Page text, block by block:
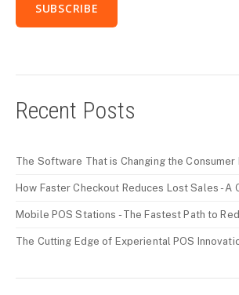
Recent Posts
The Software That is Changing the
How Faster Checkout Reduces Lost Sales - A
Mobile POS Stations - The Fastest Path to
The Cutting Edge of Experiental POS